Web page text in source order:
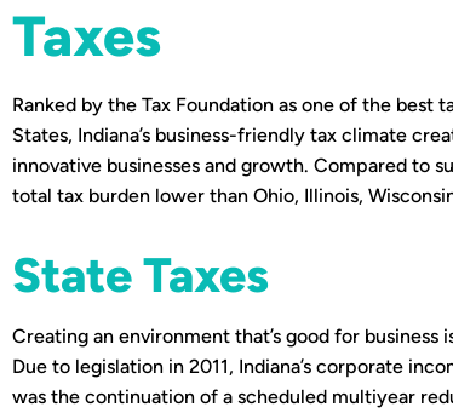
Taxes
Ranked by the Tax Foundation as one of the best
States, Indiana’s business-friendly tax climate
innovative businesses and growth. Compared to
total tax burden lower than Ohio, Illinois,
State Taxes
Creating an environment that’s good for business
Due to legislation in 2011, Indiana’s corporate
was the continuation of a scheduled multiyear